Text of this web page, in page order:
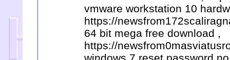
vmware workstation 10
https://
64 bit mega free download ,
https://